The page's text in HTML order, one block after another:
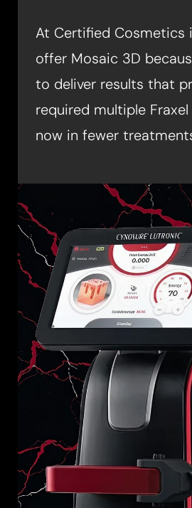
At Certified Cosmetics
offer Mosaic 3D
to deliver results that
required multiple
now in fewer
◑
Contrast Mode Highlight